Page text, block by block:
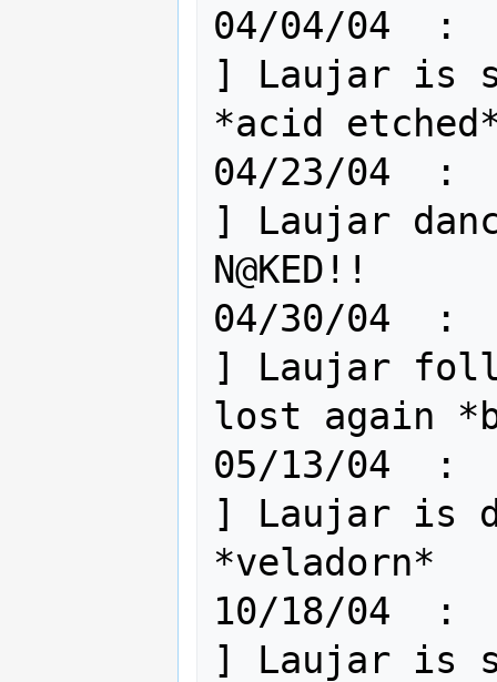
04/04/04  :
] Laujar is
*acid
04/23/04  :
] Laujar
N@KED!!
04/30/04  :
] Laujar
lost again
05/13/04  :
] Laujar is
*veladorn*
10/18/04  :